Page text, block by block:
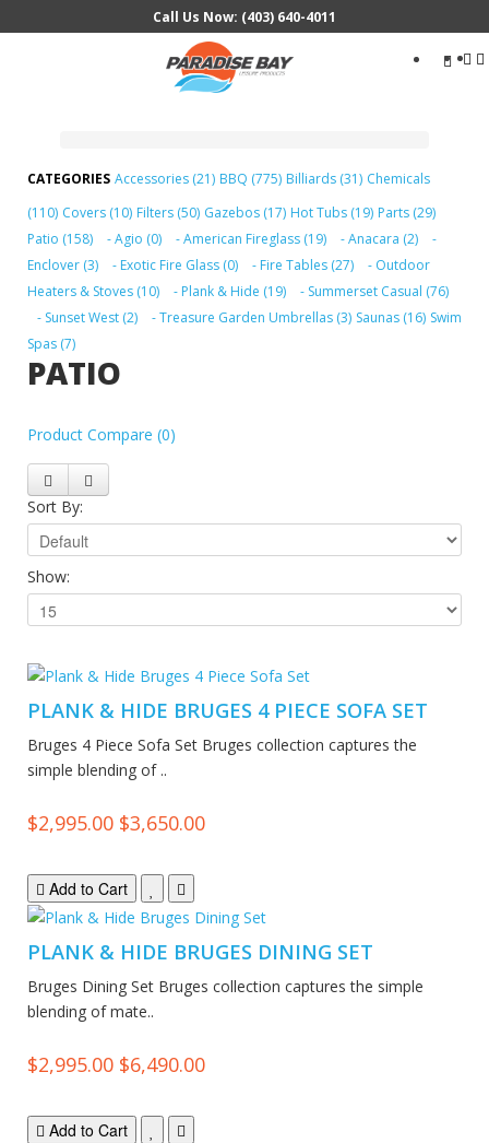
Call Us Now: (403) 640-4011
Search
Accessories (21) BBQ (775) Billiards (31) Chemicals
(110) Covers (10) Filters (50) Gazebos (17) Hot Tubs (19) Parts (29)
Patio (158)
- Agio (0) - American Fireglass (19) - Anacara (2)
-
Enclover (3)
- Exotic Fire Glass (0) - Fire Tables (27)
- Outdoor
Heaters & Stoves (10)
- Plank & Hide (19)
- Summerset Casual (76)
- Sunset West (2)
- Treasure Garden Umbrellas (3) Saunas (16) Swim
Spas (7)
PATIO
Product Compare (0)
Sort By:
Show:
PLANK & HIDE BRUGES 4 PIECE SOFA SET
Bruges 4 Piece Sofa Set Bruges collection captures the
simple blending of ..
$2,995.00 $3,650.00
Add to Cart
PLANK & HIDE BRUGES DINING SET
Bruges Dining Set Bruges collection captures the simple
blending of mate..
$2,995.00 $6,490.00
Add to Cart